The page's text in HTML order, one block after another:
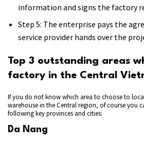
information and signs the factory
Step 5: The enterprise pays the
service provider hands over the
Top 3 outstanding areas
factory in the Central
If you do not know which area to choose to
warehouse in the Central region, of course you
following key provinces and cities:
Da Nang